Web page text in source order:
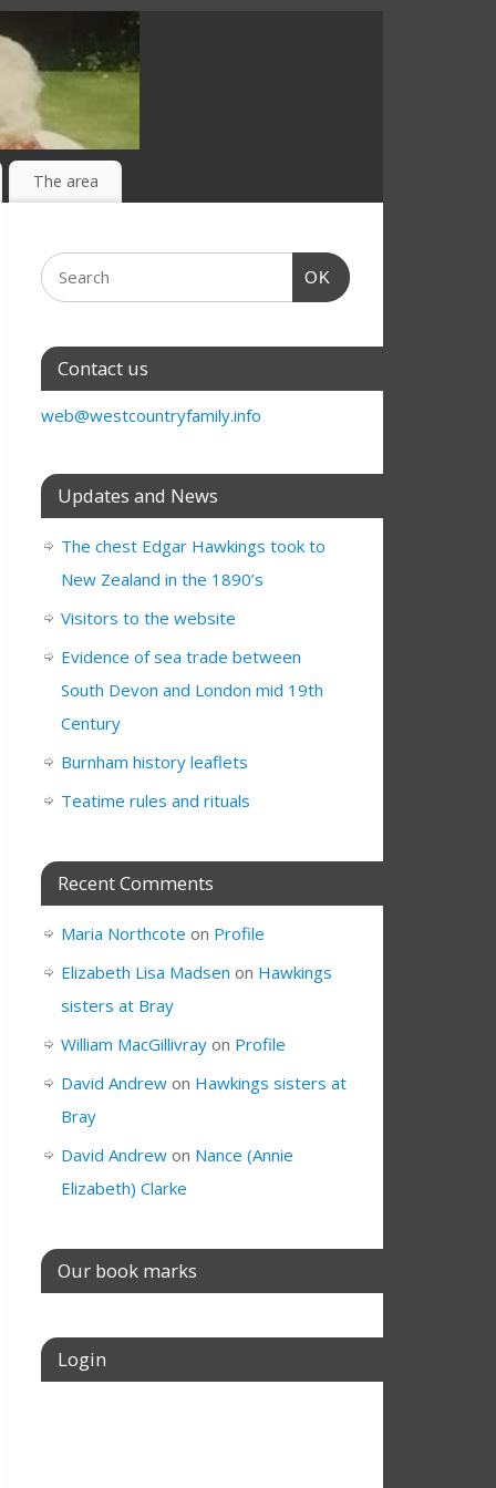
The area
OK
Contact us
web@westcountryfamily.info
Updates and News
The chest Edgar Hawkings took to
New Zealand in the 1890’s
Visitors to the website
Evidence of sea trade between
South Devon and London mid 19th
Century
Burnham history leaflets
Teatime rules and rituals
Recent Comments
Maria Northcote on Profile
Elizabeth Lisa Madsen on Hawkings
sisters at Bray
William MacGillivray on Profile
David Andrew on Hawkings sisters at
Bray
David Andrew on Nance (Annie
Elizabeth) Clarke
Our book marks
Login